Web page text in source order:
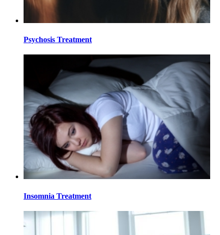
Psychosis Treatment
Insomnia Treatment